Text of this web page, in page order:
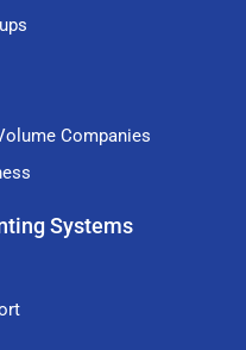
Companies
Systems